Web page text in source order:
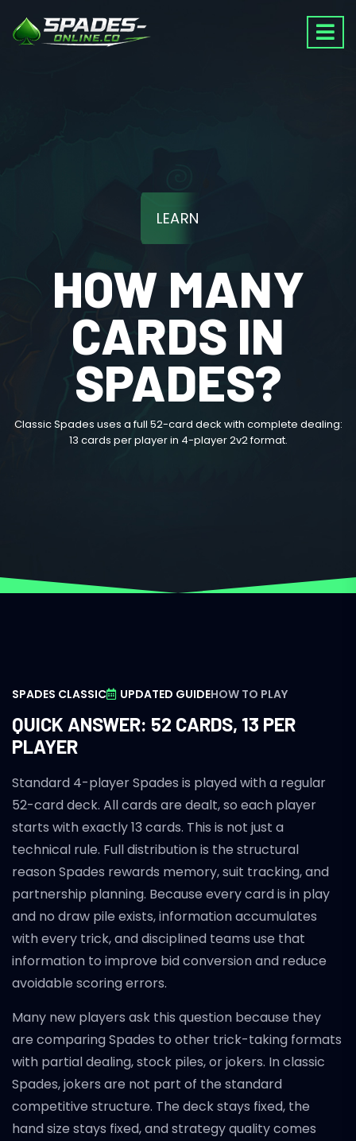
LEARN
HOW MANY
CARDS IN
SPADES?
Classic Spades uses a full 52-card deck with complete dealing:
13 cards per player in 4-player 2v2 format.
SPADES CLASSIC UPDATED GUIDEHOW TO PLAY
QUICK ANSWER: 52 CARDS, 13 PER
PLAYER
Standard 4-player Spades is played with a regular
52-card deck. All cards are dealt, so each player
starts with exactly 13 cards. This is not just a
technical rule. Full distribution is the structural
reason Spades rewards memory, suit tracking, and
partnership planning. Because every card is in play
and no draw pile exists, information accumulates
with every trick, and disciplined teams use that
information to improve bid conversion and reduce
avoidable scoring errors.
Many new players ask this question because they
are comparing Spades to other trick-taking formats
with partial dealing, stock piles, or jokers. In classic
Spades, jokers are not part of the standard
competitive structure. The deck stays fixed, the
hand size stays fixed, and strategy quality comes